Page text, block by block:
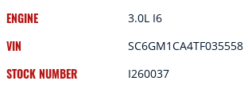
ENGINE 3.0L I6
VIN SC6GM1CA4TF035558
STOCK NUMBER I260037